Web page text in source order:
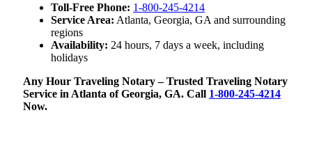
Toll-Free Phone: 1-800-245-4214
Service Area: Atlanta, Georgia, GA and surrounding
regions
Availability: 24 hours, 7 days a week, including
holidays
Any Hour Traveling Notary – Trusted Traveling Notary
Service in Atlanta of Georgia, GA. Call 1-800-245-4214
Now.